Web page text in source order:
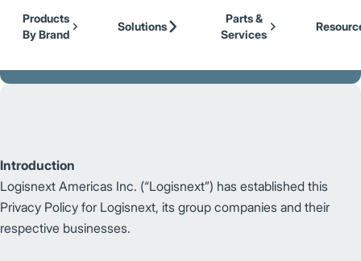
Skip to Main Content
Mitsubishi Forklift Trucks
Jungheinrich
Products
By Brand
Solutions
Parts &
Services
Back to Logisnext
Introduction
Logisnext Americas Inc. (“Logisnext”) has established this
Privacy Policy for Logisnext, its group companies and their
respective businesses.